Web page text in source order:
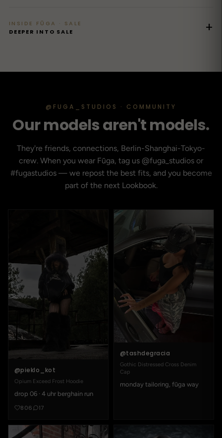
INSIDE FŪGA · SALE
DEEPER INTO SALE
+
@FUGA_STUDIOS · COMMUNITY
Our models aren't models.
They're friends, connections, Berlin-Shanghai-Tokyo-
crew. When you wear Fūga, tag us @fuga_studios or
#fugastudios — we repost the best fits, and you become
part of the next Lookbook.
@pieklo_kot
Opium Exceed Frost Hoodie
drop 06 · 4 uhr berghain run
806 17
@tashdegracia
Gothic Distressed Cross Denim
Cap
monday tailoring, fūga way